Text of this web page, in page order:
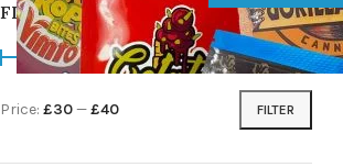
FILTER BY PRICE
FILTER
Price: £30—£40